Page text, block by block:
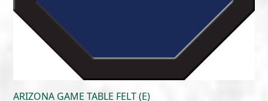
ARIZONA GAME TABLE FELT (E)